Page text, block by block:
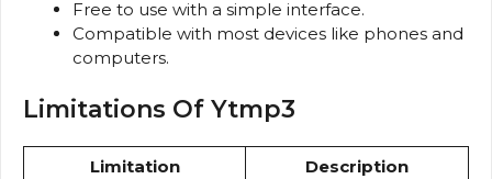
Free to use with a simple interface.
Compatible with most devices like phones and
computers.
Limitations Of Ytmp3
Limitation Description